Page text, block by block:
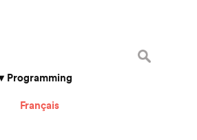
Search
for:
Programming
Français